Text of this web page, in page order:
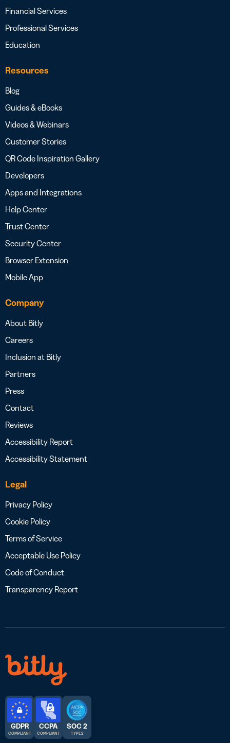
Financial Services
Professional Services
Education
Resources
Blog
Guides & eBooks
Videos & Webinars
Customer Stories
QR Code Inspiration Gallery
Developers
Apps and Integrations
Help Center
Trust Center
Security Center
Browser Extension
Mobile App
Company
About Bitly
Careers
Inclusion at Bitly
Partners
Press
Contact
Reviews
Accessibility Report
Accessibility Statement
Legal
Privacy Policy
Cookie Policy
Terms of Service
Acceptable Use Policy
Code of Conduct
Transparency Report
GDPR
COMPLIANT
CCPA
COMPLIANT
SOC 2
TYPE 2